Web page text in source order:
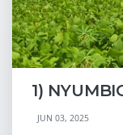
1)
JUN 03, 2025